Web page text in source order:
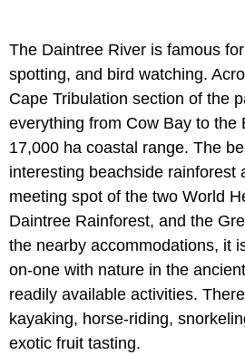
The Daintree River is famous
spotting, and bird watching.
Cape Tribulation section of the
everything from Cow Bay to the
17,000 ha coastal range. The
interesting beachside rainforest
meeting spot of the two World
Daintree Rainforest, and the
the nearby accommodations, it
on-one with nature in the
readily available activities.
kayaking, horse-riding,
exotic fruit tasting.